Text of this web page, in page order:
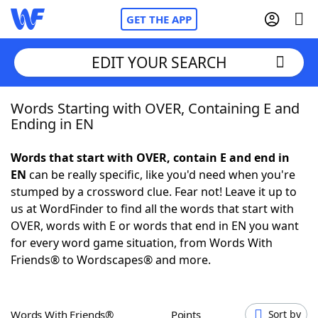
GET THE APP
Home
NYT Crossplay Cheat
ScrabbleHelpers
Today's NYT GamesHints & Answers
EDIT YOUR SEARCH
Words Starting with OVER, Containing E and
Ending in EN
Words that start with OVER, contain E and end in
EN can be really specific, like you'd need when you're
stumped by a crossword clue. Fear not! Leave it up to
us at WordFinder to find all the words that start with
OVER, words with E or words that end in EN you want
for every word game situation, from Words With
Friends® to Wordscapes® and more.
Words With Friends® Points Sort by